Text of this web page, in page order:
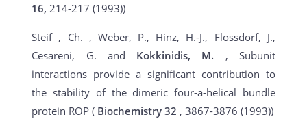
16,214-217 (1993))
Steif , Ch. , Weber, P., Hinz, H.-J., Flossdorf, J.,
Cesareni, G. and Kokkinidis, M. , Subunit
interactions provide a significant contribution to
the stability of the dimeric four-a-helical bundle
protein ROP ( Biochemistry 32 , 3867-3876 (1993))